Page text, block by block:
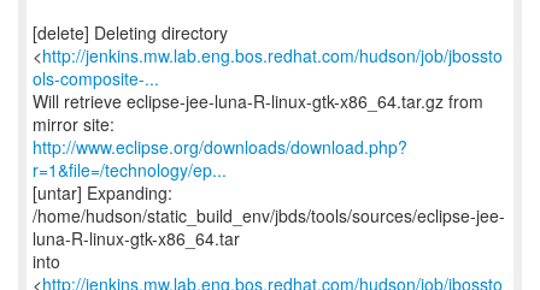
[delete] Deleting directory
<http://jenkins.mw.lab.eng.bos.redhat.com/hudson/job/jbossto
ols-composite-...
Will retrieve eclipse-jee-luna-R-linux-gtk-x86_64.tar.gz from
http://www.eclipse.org/downloads/download.php?
r=1&file=/technology/ep...
[untar] Expanding:
/home/hudson/static_build_env/jbds/tools/sources/eclipse-jee-
luna-R-linux-gtk-x86_64.tar
into
<http://jenkins.mw.lab.eng.bos.redhat.com/hudson/job/jbossto